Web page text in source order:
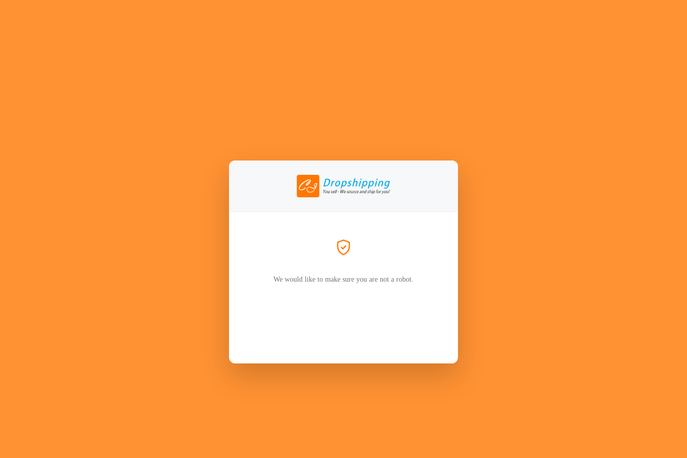
We would like to make sure you are not a robot.